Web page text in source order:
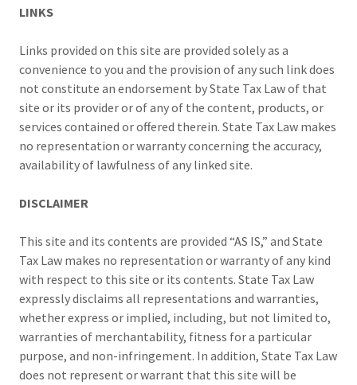
LINKS
Links provided on this site are provided solely as a
convenience to you and the provision of any such link does
not constitute an endorsement by State Tax Law of that
site or its provider or of any of the content, products, or
services contained or offered therein. State Tax Law makes
no representation or warranty concerning the accuracy,
availability of lawfulness of any linked site.
DISCLAIMER
This site and its contents are provided “AS IS,” and State
Tax Law makes no representation or warranty of any kind
with respect to this site or its contents. State Tax Law
expressly disclaims all representations and warranties,
whether express or implied, including, but not limited to,
warranties of merchantability, fitness for a particular
purpose, and non-infringement. In addition, State Tax Law
does not represent or warrant that this site will be